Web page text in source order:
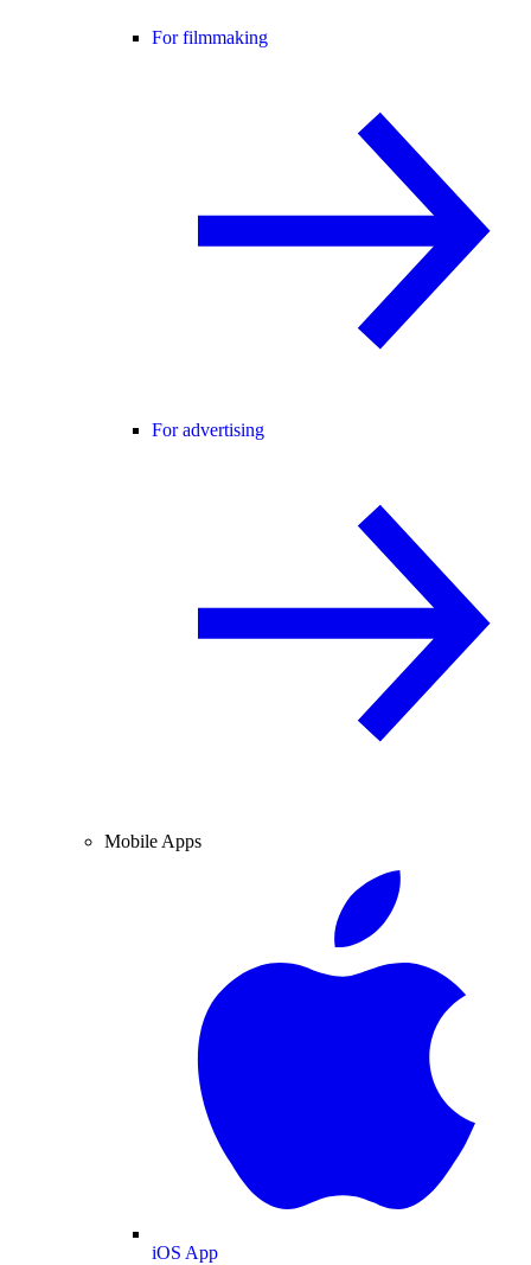
For filmmaking
For advertising
Mobile Apps
iOS App